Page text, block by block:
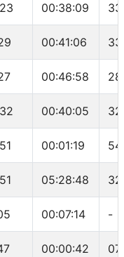
00:38:09
00:41:06
00:46:58
00:40:05
00:01:19
05:28:48
00:07:14 -
00:00:42